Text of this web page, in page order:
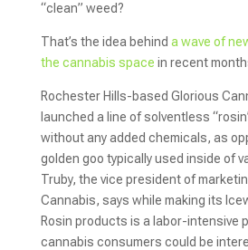
“clean” weed?
That’s the idea behind a wave of
the cannabis space in recent
Rochester Hills-based Glorious
launched a line of solventless
without any added chemicals, as
golden goo typically used inside of
Truby, the vice president of
Cannabis, says while making its
Rosin products is a labor-intensive
cannabis consumers could be